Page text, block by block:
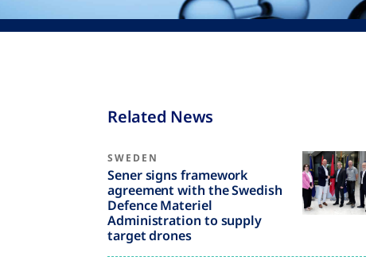
Related News
SWEDEN
Sener signs framework
agreement with the Swedish
Defence Materiel
Administration to supply
target drones